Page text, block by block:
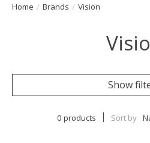
Home / Brands / Vision
Show
0 products Sort by